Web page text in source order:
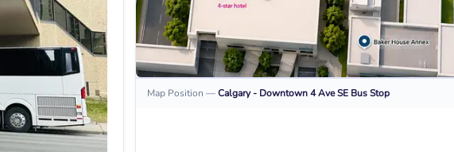
Map Position —Calgary - Downtown 4 Ave SE Bus Stop